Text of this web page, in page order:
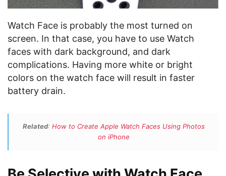
Watch Face is probably the most turned on
screen. In that case, you have to use Watch
faces with dark background, and dark
complications. Having more white or bright
colors on the watch face will result in faster
battery drain.
Related: How to Create Apple Watch Faces Using Photos
on iPhone